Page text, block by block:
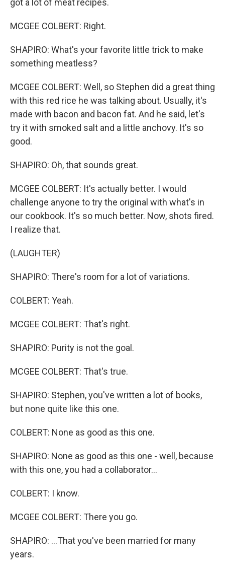
got a lot of meat recipes.
MCGEE COLBERT: Right.
SHAPIRO: What's your favorite little trick to make
something meatless?
MCGEE COLBERT: Well, so Stephen did a great thing
with this red rice he was talking about. Usually, it's
made with bacon and bacon fat. And he said, let's
try it with smoked salt and a little anchovy. It's so
good.
SHAPIRO: Oh, that sounds great.
MCGEE COLBERT: It's actually better. I would
challenge anyone to try the original with what's in
our cookbook. It's so much better. Now, shots fired.
I realize that.
(LAUGHTER)
SHAPIRO: There's room for a lot of variations.
COLBERT: Yeah.
MCGEE COLBERT: That's right.
SHAPIRO: Purity is not the goal.
MCGEE COLBERT: That's true.
SHAPIRO: Stephen, you've written a lot of books,
but none quite like this one.
COLBERT: None as good as this one.
SHAPIRO: None as good as this one - well, because
with this one, you had a collaborator...
COLBERT: I know.
MCGEE COLBERT: There you go.
SHAPIRO: ...That you've been married for many
years.